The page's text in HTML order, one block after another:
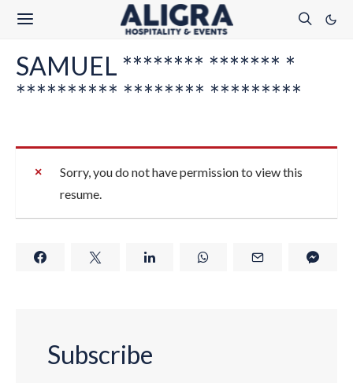
SAMUEL ******** ******* *
********** ******** *********
Sorry, you do not have permission to view this
resume.
Subscribe